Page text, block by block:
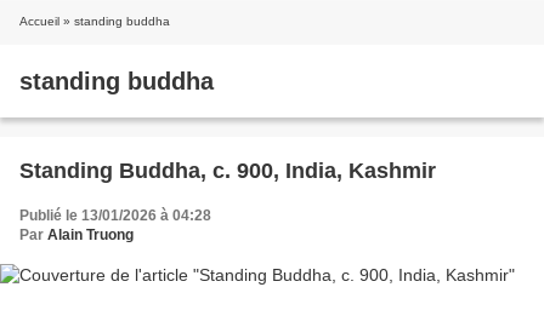
Accueil » standing buddha
standing buddha
Standing Buddha, c. 900, India, Kashmir
Publié le 13/01/2026 à 04:28
Par Alain Truong